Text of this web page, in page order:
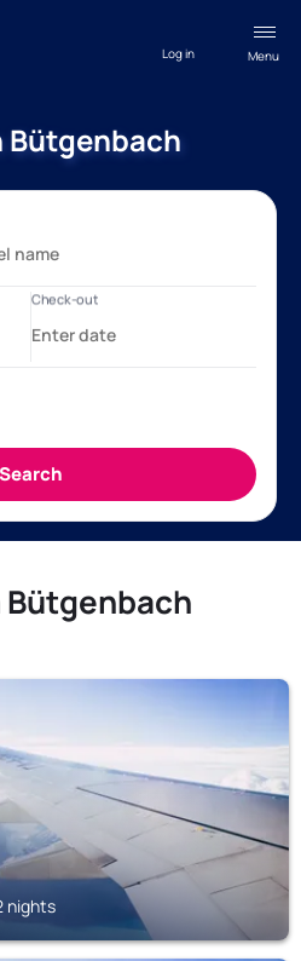
Menu
Log in
Bütgenbach
nights